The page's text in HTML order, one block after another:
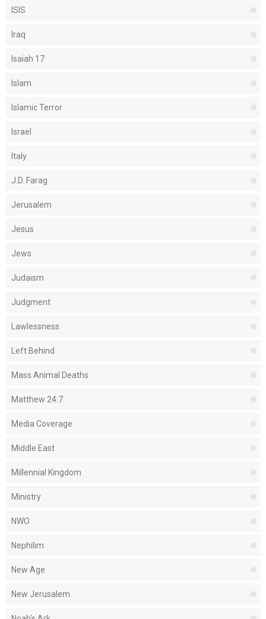
ISIS
Iraq
Isaiah 17
Islam
Islamic Terror
Israel
Italy
J.D. Farag
Jerusalem
Jesus
Jews
Judaism
Judgment
Lawlessness
Left Behind
Mass Animal Deaths
Matthew 24:7
Media Coverage
Middle East
Millennial Kingdom
Ministry
NWO
Nephilim
New Age
New Jerusalem